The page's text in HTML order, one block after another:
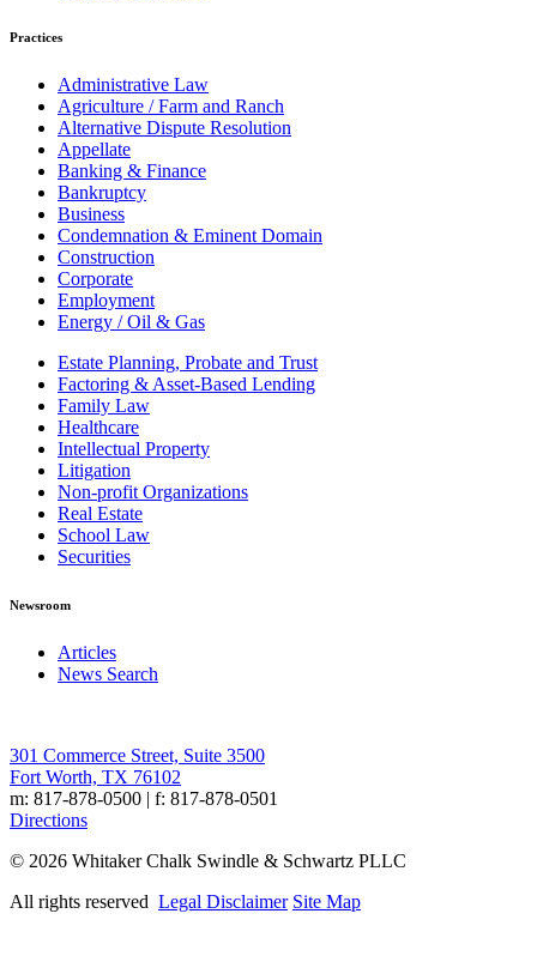
Practices
Administrative Law
Agriculture / Farm and Ranch
Alternative Dispute Resolution
Appellate
Banking & Finance
Bankruptcy
Business
Condemnation & Eminent Domain
Construction
Corporate
Employment
Energy / Oil & Gas
Estate Planning, Probate and Trust
Factoring & Asset-Based Lending
Family Law
Healthcare
Intellectual Property
Litigation
Non-profit Organizations
Real Estate
School Law
Securities
Newsroom
Articles
News Search
301 Commerce Street, Suite 3500
Fort Worth, TX 76102
m: 817-878-0500 | f: 817-878-0501
Directions
© 2026 Whitaker Chalk Swindle & Schwartz PLLC
All rights reserved Legal Disclaimer Site Map